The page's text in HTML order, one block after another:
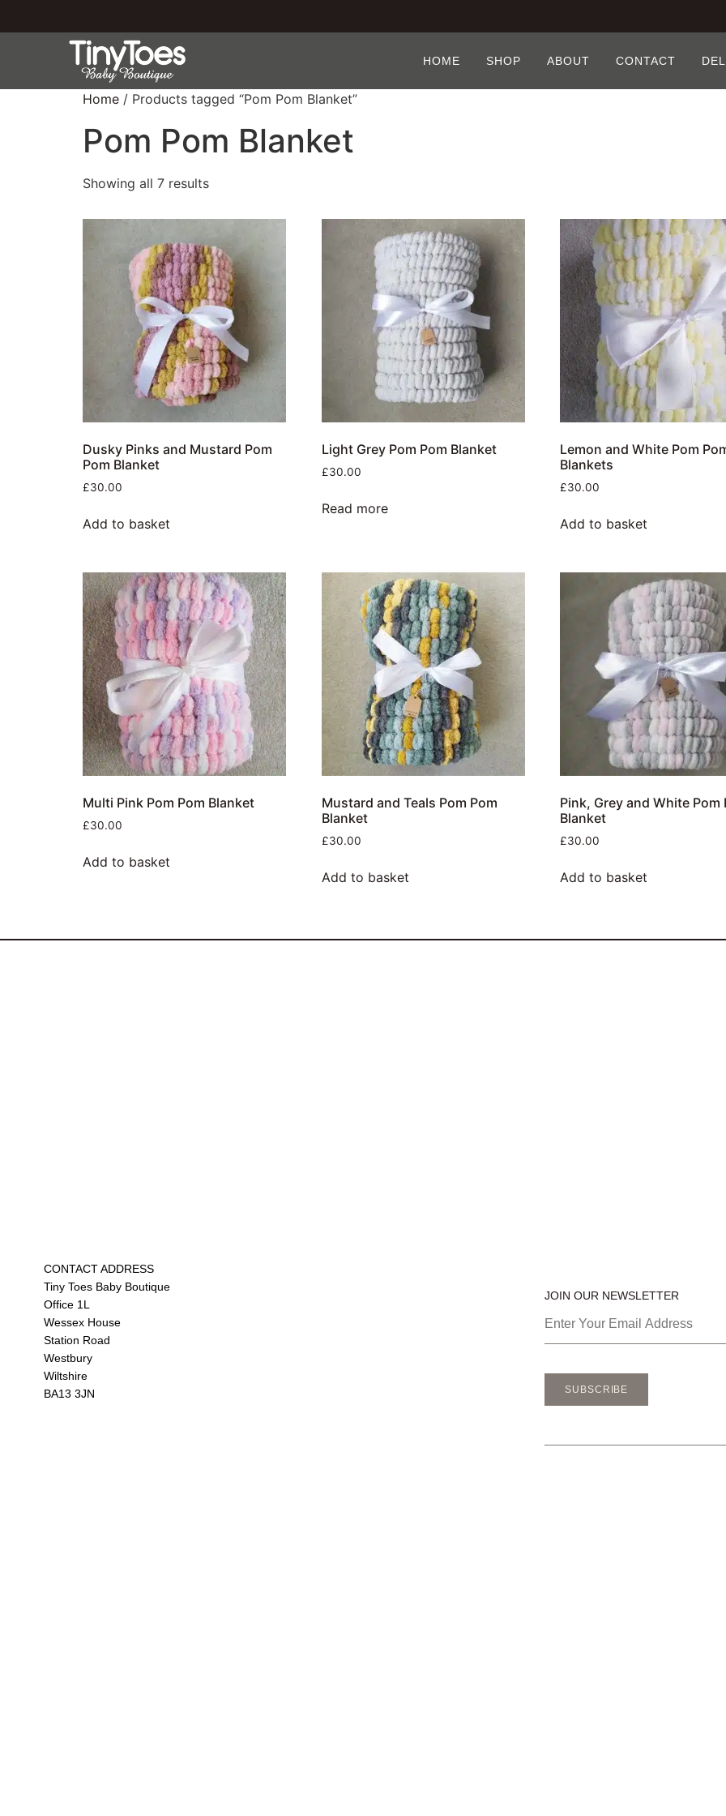
HOME SHOP ABOUT CONTACT
Home / Products tagged “Pom Pom Blanket”
Pom Pom Blanket
Showing all 7 results
Dusky Pinks and Mustard Pom
Pom Blanket
£30.00
Add to basket
Light Grey Pom Pom Blanket
£30.00
Read more
Lemon and White Pom
Blankets
£30.00
Add to basket
Multi Pink Pom Pom Blanket
£30.00
Add to basket
Mustard and Teals Pom Pom
Blanket
£30.00
Add to basket
Pink, Grey and White Pom
Blanket
£30.00
Add to basket
CONTACT ADDRESS
Tiny Toes Baby Boutique
Office 1L
Wessex House
Station Road
Westbury
Wiltshire
BA13 3JN
JOIN OUR NEWSLETTER
SUBSCRIBE